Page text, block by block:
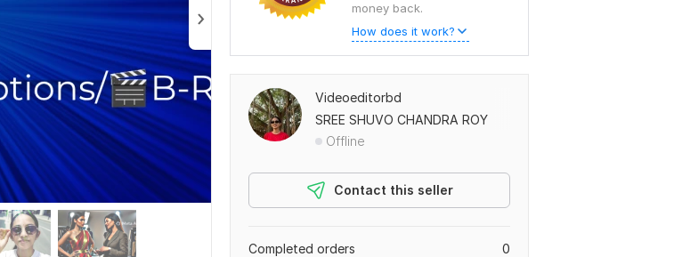
money back.
How does it work?
Videoeditorbd
SREE SHUVO CHANDRA ROY
Offline
Contact this seller
0
Completed orders